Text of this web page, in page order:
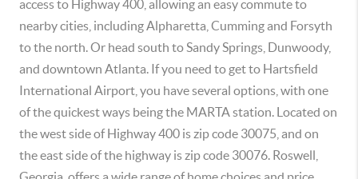
access to Highway 400, allowing an easy commute to
nearby cities, including Alpharetta, Cumming and Forsyth
to the north. Or head south to Sandy Springs, Dunwoody,
and downtown Atlanta. If you need to get to Hartsfield
International Airport, you have several options, with one
of the quickest ways being the MARTA station. Located on
the west side of Highway 400 is zip code 30075, and on
the east side of the highway is zip code 30076. Roswell,